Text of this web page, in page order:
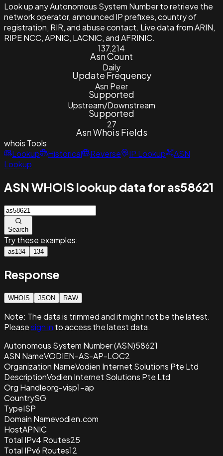
Look up any Autonomous System Number to retrieve the
network operator, announced IP prefixes, country of
registration, RIR, and abuse contact. Live data from ARIN,
RIPE NCC, APNIC, LACNIC, and AFRINIC.
137,214
Asn Count
Daily
Update Frequency
Asn Peer
Supported
Upstream/Downstream
Supported
27
Asn Whois Fields
whois Tools
Lookup
Historical Reverse IP Lookup
ASN
Lookup
ASN WHOIS lookup data for as58621
Search
Try these examples:
as134 134
Response
WHOIS JSON RAW
Note: The data is trimmed and itmight not be the latest.
Pleasesign in to access the latest data.
Autonomous System Number (ASN)58621
ASN NameVODIEN-AS-AP-LOC2
Organization NameVodien Internet Solutions Pte Ltd
DescriptionVodien Internet Solutions Pte Ltd
Org Handleorg-visp1-ap
CountrySG
TypeISP
Domain Namevodien.com
HostAPNIC
Total IPv4 Routes25
Total IPv6 Routes12